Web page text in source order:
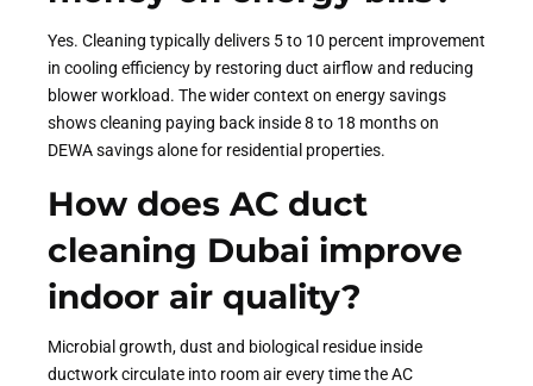
Yes. Cleaning typically delivers 5 to 10 percent improvement
in cooling efficiency by restoring duct airflow and reducing
blower workload. The wider context on energy savings
shows cleaning paying back inside 8 to 18 months on
DEWA savings alone for residential properties.
How does AC duct
cleaning Dubai improve
indoor air quality?
Microbial growth, dust and biological residue inside
ductwork circulate into room air every time the AC